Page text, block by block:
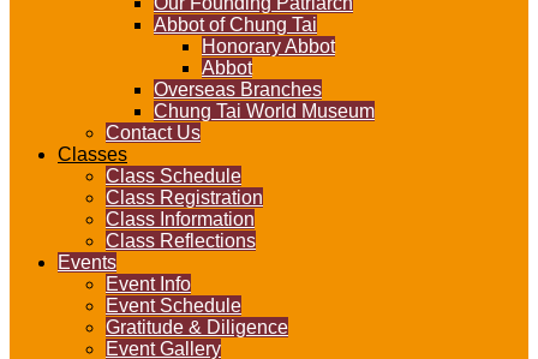
Abbot of Chung Tai
Honorary Abbot
Abbot
Overseas Branches
Chung Tai World Museum
Contact Us
Classes
Class Schedule
Class Registration
Class Information
Class Reflections
Events
Event Info
Event Schedule
Gratitude & Diligence
Event Gallery